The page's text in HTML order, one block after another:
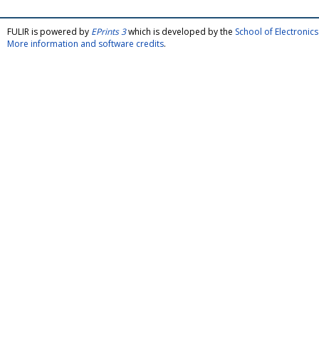
FULIR is powered by EPrints 3which is developed by the School of
More information and software credits.